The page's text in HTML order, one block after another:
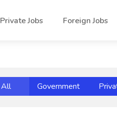
Private Jobs Foreign Jobs
All Government